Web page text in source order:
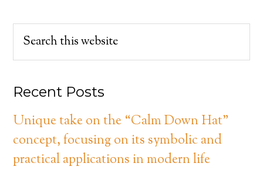
Recent Posts
Unique take on the “Calm Down Hat”
concept, focusing on its symbolic and
practical applications in modern life